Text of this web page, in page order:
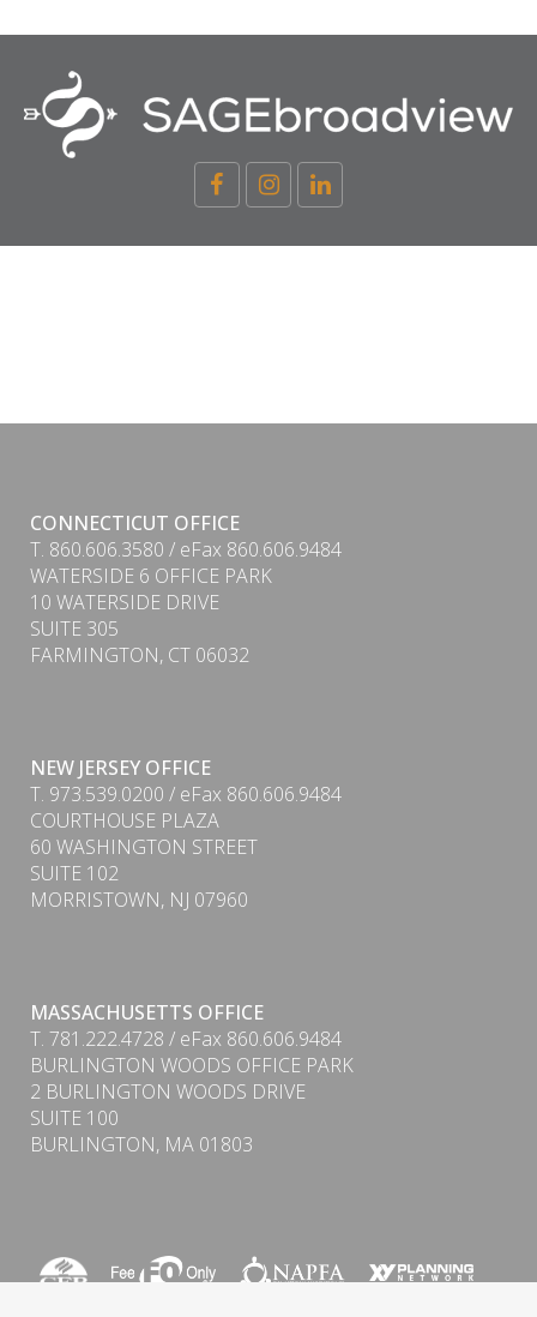
PDF
CONNECTICUT OFFICE
T. 860.606.3580 / eFax 860.606.9484
WATERSIDE 6 OFFICE PARK
10 WATERSIDE DRIVE
SUITE 305
FARMINGTON, CT 06032
NEW JERSEY OFFICE
T. 973.539.0200 / eFax 860.606.9484
COURTHOUSE PLAZA
60 WASHINGTON STREET
SUITE 102
MORRISTOWN, NJ 07960
MASSACHUSETTS OFFICE
T. 781.222.4728 / eFax 860.606.9484
BURLINGTON WOODS OFFICE PARK
2 BURLINGTON WOODS DRIVE
SUITE 100
BURLINGTON, MA 01803